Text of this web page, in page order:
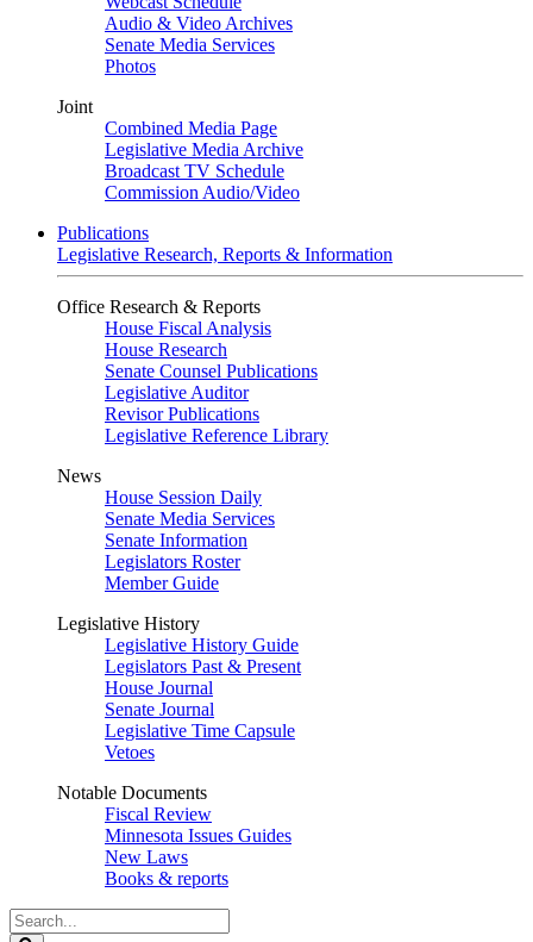
Audio & Video Archives
Senate Media Services
Photos
Joint
Combined Media Page
Legislative Media Archive
Broadcast TV Schedule
Commission Audio/Video
Publications
Legislative Research, Reports & Information
Office Research & Reports
House Fiscal Analysis
House Research
Senate Counsel Publications
Legislative Auditor
Revisor Publications
Legislative Reference Library
News
House Session Daily
Senate Media Services
Senate Information
Legislators Roster
Member Guide
Legislative History
Legislative History Guide
Legislators Past & Present
House Journal
Senate Journal
Legislative Time Capsule
Vetoes
Notable Documents
Fiscal Review
Minnesota Issues Guides
New Laws
Books & reports
Search